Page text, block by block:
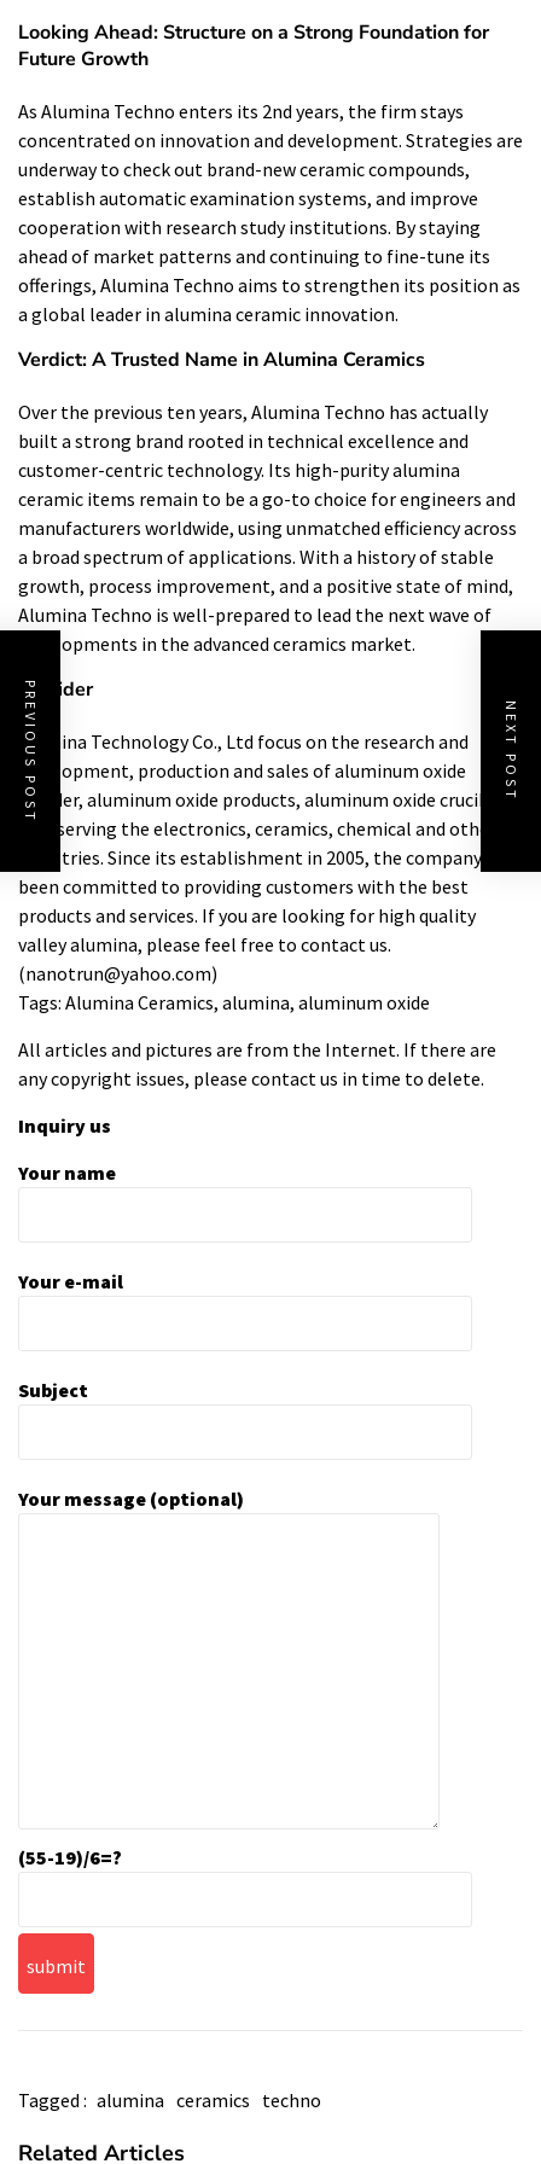
Looking Ahead: Structure on a Strong Foundation for
Future Growth
As Alumina Techno enters its 2nd years, the firm stays
concentrated on innovation and development. Strategies are
underway to check out brand-new ceramic compounds,
establish automatic examination systems, and improve
cooperation with research study institutions. By staying
ahead of market patterns and continuing to fine-tune its
offerings, Alumina Techno aims to strengthen its position as
a global leader in alumina ceramic innovation.
Verdict: A Trusted Name in Alumina Ceramics
Over the previous ten years, Alumina Techno has actually
built a strong brand rooted in technical excellence and
customer-centric technology. Its high-purity alumina
ceramic items remain to be a go-to choice for engineers and
manufacturers worldwide, using unmatched efficiency across
a broad spectrum of applications. With a history of stable
growth, process improvement, and a positive state of mind,
Alumina Techno is well-prepared to lead the next wave of
developments in the advanced ceramics market.
Provider
Alumina Technology Co., Ltd focus on the research and
development, production and sales of aluminum oxide
powder, aluminum oxide products, aluminum oxide crucible,
etc., serving the electronics, ceramics, chemical and other
industries. Since its establishment in 2005, the company has
been committed to providing customers with the best
products and services. If you are looking for high quality
valley alumina, please feel free to contact us.
(nanotrun@yahoo.com)
Tags: Alumina Ceramics, alumina, aluminum oxide
All articles and pictures are from the Internet. If there are
any copyright issues, please contact us in time to delete.
Inquiry us
Your name
Your e-mail
Subject
Your message (optional)
(55-19)/6=?
Tagged : alumina ceramics techno
Related Articles
PREVIOUS POST NEXT POST